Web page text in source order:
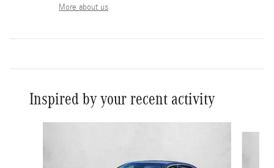
More about us
Inspired by your recent activity